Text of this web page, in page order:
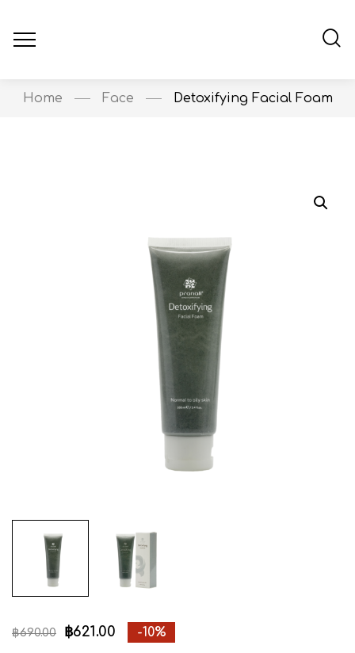
Home Face Detoxifying Facial Foam
฿690.00 ฿621.00 -10%